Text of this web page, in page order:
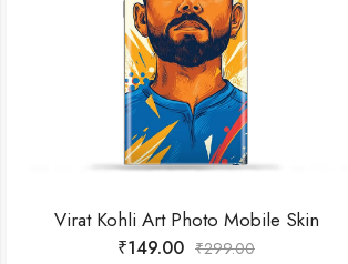
Virat Kohli Art Photo Mobile Skin
₹149.00 ₹299.00